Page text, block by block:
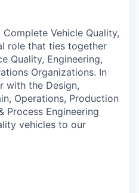
Complete Vehicle Quality,
role that ties together
Quality, Engineering,
Organizations. In
with the Design,
Operations, Production
Process Engineering
vehicles to our